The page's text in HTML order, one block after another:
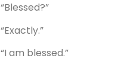
“Blessed?”
“Exactly.”
“I am blessed.”